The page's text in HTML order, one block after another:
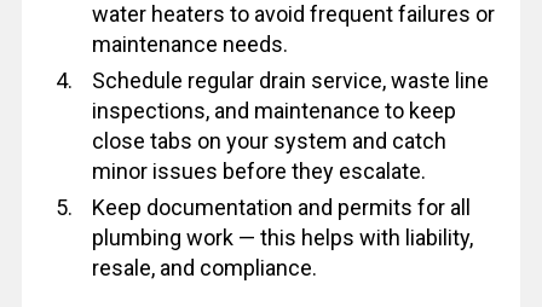
water heaters to avoid frequent failures or
maintenance needs.
Schedule regular drain service, waste line
inspections, and maintenance to keep
close tabs on your system and catch
minor issues before they escalate.
Keep documentation and permits for all
plumbing work — this helps with liability,
resale, and compliance.